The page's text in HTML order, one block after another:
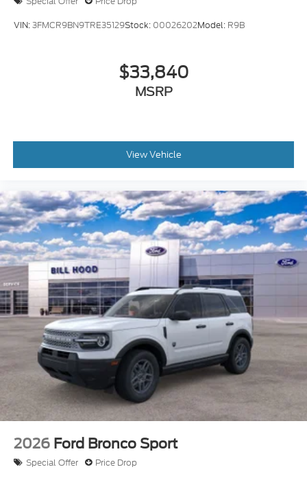
VIN:3FMCR9BN9TRE35129Stock: 00026202Model: R9B
$33,840
MSRP
View Vehicle
2026 Ford Bronco Sport
Special Offer Price Drop